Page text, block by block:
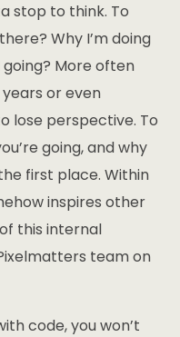
stop to think. To
Why I’m doing
More often
or even
lose perspective. To
going, and why
first place. Within
inspires other
this internal
team on
code, you won’t